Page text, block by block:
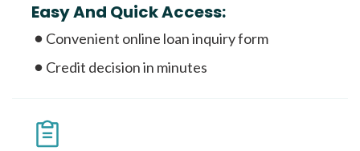
Easy And Quick Access:
Convenient online loan inquiry form
Credit decision in minutes